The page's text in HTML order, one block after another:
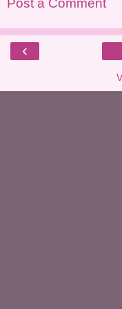
Post a Comment
‹